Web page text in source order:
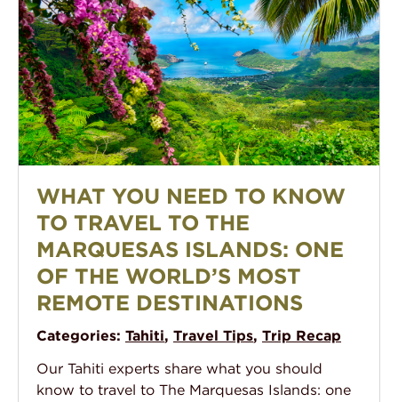
WHAT YOU NEED TO KNOW
TO TRAVEL TO THE
MARQUESAS ISLANDS: ONE
OF THE WORLD’S MOST
REMOTE DESTINATIONS
Categories: Tahiti, Travel Tips, Trip Recap
Our Tahiti experts share what you should
know to travel to The Marquesas Islands: one